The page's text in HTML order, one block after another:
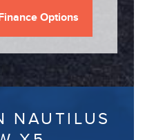
Options
NAUTILUS